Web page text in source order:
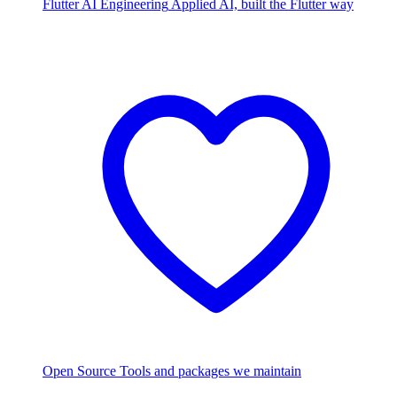
Flutter AI Engineering Applied AI, built the Flutter way
Open Source Tools and packages we maintain